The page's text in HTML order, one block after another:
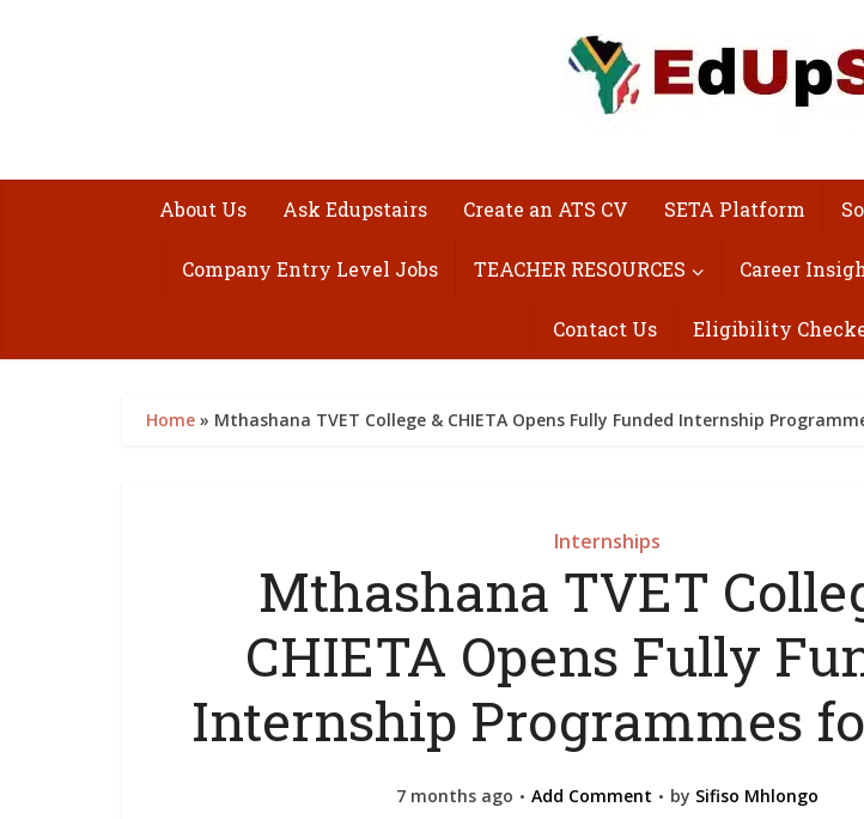
About Us Ask Edupstairs Create an ATS CV SETA Platform
Company Entry Level Jobs TEACHER RESOURCES Career
Contact Us Eligibility
Home » Mthashana TVET College & CHIETA Opens Fully Funded Internship
Internships
Mthashana TVET
CHIETA Opens Fully
Internship Programmes
7 months ago Add Comment by Sifiso Mhlongo